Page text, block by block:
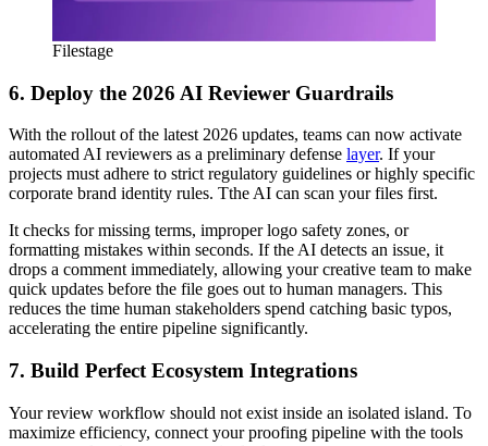
Filestage
6. Deploy the 2026 AI Reviewer Guardrails
With the rollout of the latest 2026 updates, teams can now activate
automated AI reviewers as a preliminary defense layer. If your
projects must adhere to strict regulatory guidelines or highly specific
corporate brand identity rules. Tthe AI can scan your files first.
It checks for missing terms, improper logo safety zones, or
formatting mistakes within seconds. If the AI detects an issue, it
drops a comment immediately, allowing your creative team to make
quick updates before the file goes out to human managers. This
reduces the time human stakeholders spend catching basic typos,
accelerating the entire pipeline significantly.
7. Build Perfect Ecosystem Integrations
Your review workflow should not exist inside an isolated island. To
maximize efficiency, connect your proofing pipeline with the tools